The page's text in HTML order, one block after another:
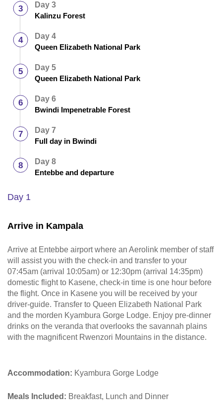
Day 3
Kalinzu Forest
Day 4
Queen Elizabeth National Park
Day 5
Queen Elizabeth National Park
Day 6
Bwindi Impenetrable Forest
Day 7
Full day in Bwindi
Day 8
Entebbe and departure
Day 1
Arrive in Kampala
Arrive at Entebbe airport where an Aerolink member of staff
will assist you with the check-in and transfer to your
07:45am (arrival 10:05am) or 12:30pm (arrival 14:35pm)
domestic flight to Kasene, check-in time is one hour before
the flight. Once in Kasene you will be received by your
driver-guide. Transfer to Queen Elizabeth National Park
and the morden Kyambura Gorge Lodge. Enjoy pre-dinner
drinks on the veranda that overlooks the savannah plains
with the magnificent Rwenzori Mountains in the distance.
Accommodation: Kyambura Gorge Lodge
Meals Included: Breakfast, Lunch and Dinner